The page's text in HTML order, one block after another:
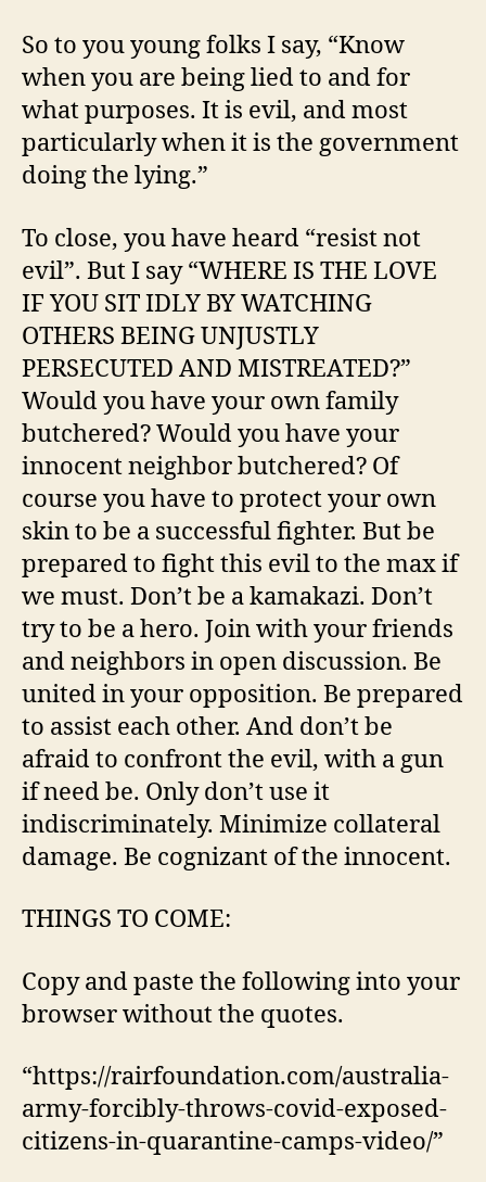
So to you young folks I say, “Know
when you are being lied to and for
what purposes. It is evil, and most
particularly when it is the government
doing the lying.”
To close, you have heard “resist not
evil”. But I say “WHERE IS THE LOVE
IF YOU SIT IDLY BY WATCHING
OTHERS BEING UNJUSTLY
PERSECUTED AND MISTREATED?”
Would you have your own family
butchered? Would you have your
innocent neighbor butchered? Of
course you have to protect your own
skin to be a successful fighter. But be
prepared to fight this evil to the max if
we must. Don’t be a kamakazi. Don’t
try to be a hero. Join with your friends
and neighbors in open discussion. Be
united in your opposition. Be prepared
to assist each other. And don’t be
afraid to confront the evil, with a gun
if need be. Only don’t use it
indiscriminately. Minimize collateral
damage. Be cognizant of the innocent.
THINGS TO COME:
Copy and paste the following into your
browser without the quotes.
“https://rairfoundation.com/australia-
army-forcibly-throws-covid-exposed-
citizens-in-quarantine-camps-video/”